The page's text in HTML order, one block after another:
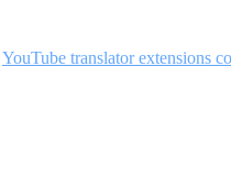
YouTube translator extensions